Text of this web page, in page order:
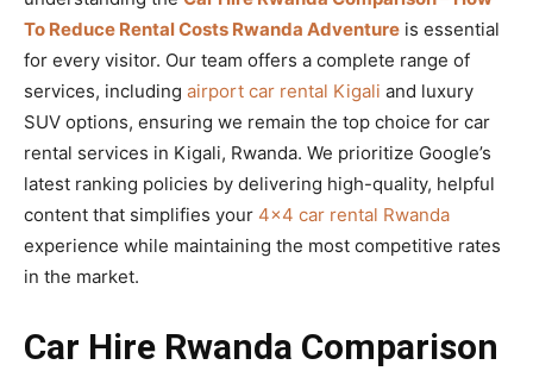
To Reduce Rental Costs Rwanda Adventure is essential
for every visitor. Our team offers a complete range of
services, including airport car rental Kigali and luxury
SUV options, ensuring we remain the top choice for car
rental services in Kigali, Rwanda. We prioritize Google’s
latest ranking policies by delivering high-quality, helpful
content that simplifies your 4×4 car rental Rwanda
experience while maintaining the most competitive rates
in the market.
Car Hire Rwanda Comparison